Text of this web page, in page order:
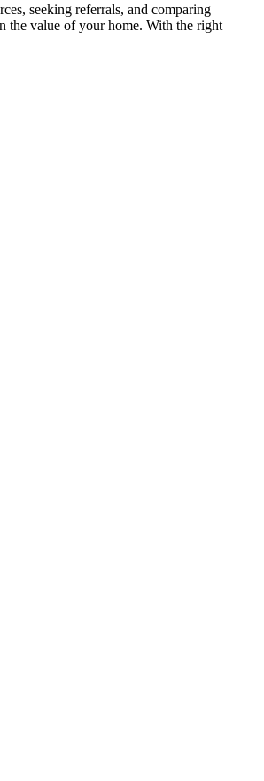
seeking referrals, and comparing
the value of your home. With the right